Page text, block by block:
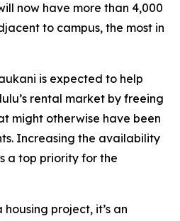
now have more than 4,000
to campus, the most in
is expected to help
rental market by freeing
might otherwise have been
. Increasing the availability
a top priority for the
housing project, it’s an